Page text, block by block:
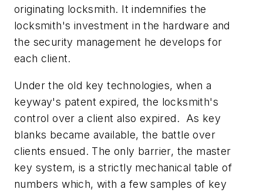
originating locksmith. It indemnifies the
locksmith's investment in the hardware and
the security management he develops for
each client.
Under the old key technologies, when a
keyway's patent expired, the locksmith's
control over a client also expired. As key
blanks became available, the battle over
clients ensued. The only barrier, the master
key system, is a strictly mechanical table of
numbers which, with a few samples of key